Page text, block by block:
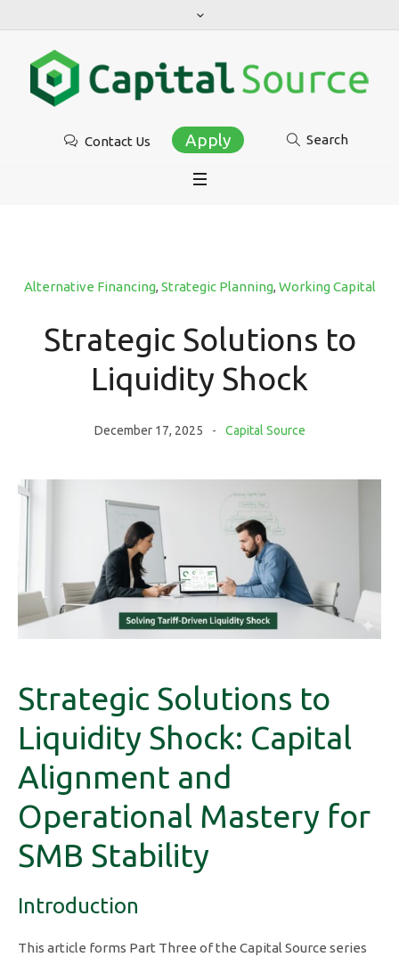
Contact Us Apply Search
Alternative Financing, Strategic Planning, Working Capital
Strategic Solutions to
Liquidity Shock
December 17, 2025 Capital Source
Strategic Solutions to
Liquidity Shock: Capital
Alignment and
Operational Mastery for
SMB Stability
Introduction
This article forms Part Three of the Capital Source series